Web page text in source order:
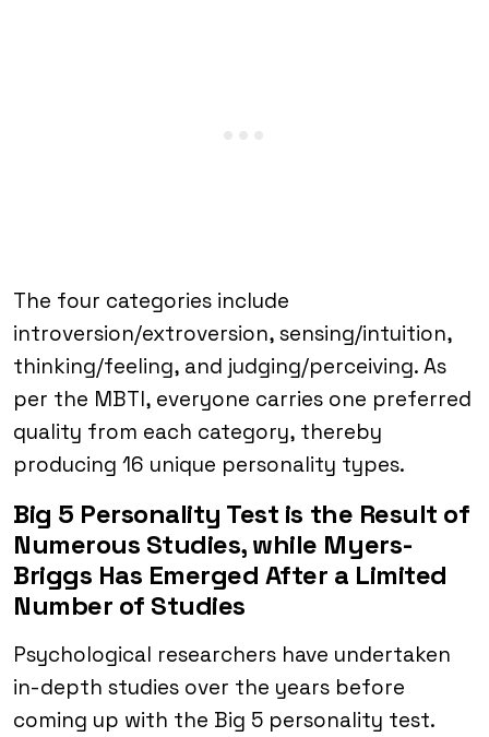
The four categories include
introversion/extroversion, sensing/intuition,
thinking/feeling, and judging/perceiving. As
per the MBTI, everyone carries one preferred
quality from each category, thereby
producing 16 unique personality types.
Big 5 Personality Test is the Result of
Numerous Studies, while Myers-
Briggs Has Emerged After a Limited
Number of Studies
Psychological researchers have undertaken
in-depth studies over the years before
coming up with the Big 5 personality test.